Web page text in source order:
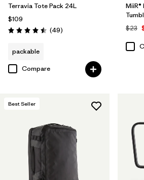
Terravia Tote Pack 24L
$109
Rating: 4.5 / 5 (49Reviews
)
packable
Compare
MiiR®
$23
Best Seller